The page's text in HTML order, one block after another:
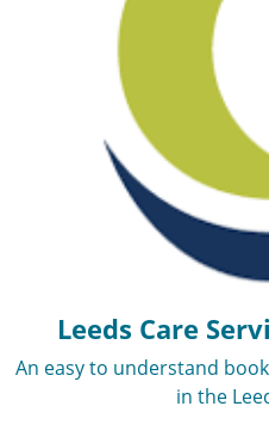
Leeds Care
An easy to understand booklet about local care services
in the